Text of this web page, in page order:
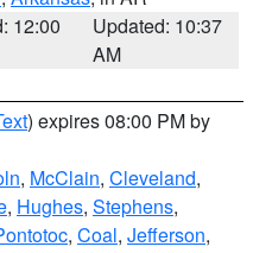
12:00
Updated: 10:37
AM
) expires 08:00 PM by
, McClain, Cleveland,
, Hughes, Stephens,
, Coal, Jefferson,